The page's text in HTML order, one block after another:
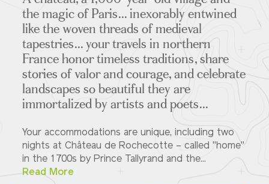
the magic of Paris... inexorably entwined
like the woven threads of medieval
tapestries... your travels in northern
France honor timeless traditions, share
stories of valor and courage, and celebrate
landscapes so beautiful they are
immortalized by artists and poets...
Your accommodations are unique, including two
nights at Château de Rochecotte – called "home"
in the 1700s by Prince Tallyrand and the...
Read More